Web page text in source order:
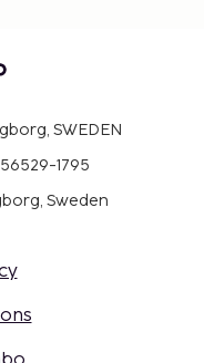
SWEDEN
1795
Sweden